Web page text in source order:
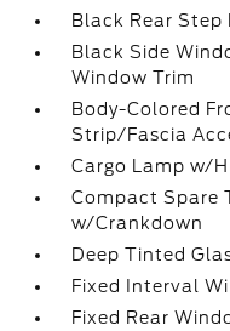
Black Rear Step
Black Side
Window Trim
Body-Colored
Strip/Fascia
Cargo Lamp w/
Compact Spare
w/Crankdown
Deep Tinted
Fixed Interval
Fixed Rear